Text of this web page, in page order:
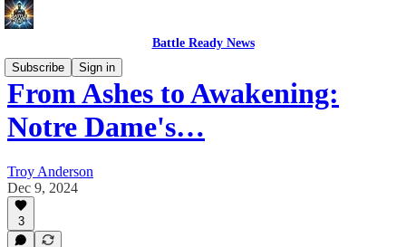
Battle Ready News
Subscribe
Sign in
From Ashes to Awakening:
Notre Dame's…
Troy Anderson
Dec 9, 2024
3